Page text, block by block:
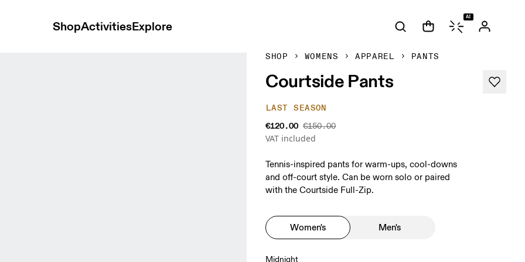
ShopActivitiesExplore
AI
SHOP WOMENS APPAREL PANTS
Courtside Pants
LAST SEASON
€120.00 €150.00
VAT included
Tennis-inspired pants for warm-ups, cool-downs
and off-court style. Can be worn solo or paired
with the Courtside Full-Zip.
Women's Men's
Midnight